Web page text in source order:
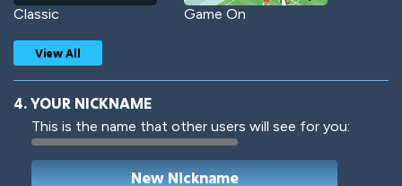
Classic Game On
Woof Jungle Cats
View All
4. YOUR NICKNAME
This is the name that other users will see for you: